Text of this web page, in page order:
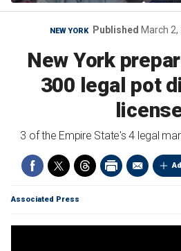
rivals retreat
NEW YORK Published March
New York
300 legal pot
3 of the Empire State's 4 legal
Associated Press